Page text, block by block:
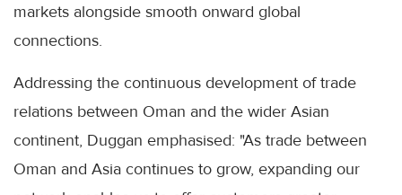
markets alongside smooth onward global
connections.
Addressing the continuous development of trade
relations between Oman and the wider Asian
continent, Duggan emphasised: "As trade between
Oman and Asia continues to grow, expanding our